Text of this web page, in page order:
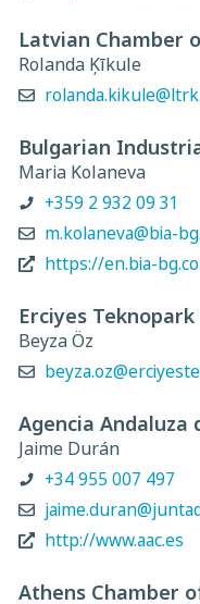
Latvian Chamber
Rolanda Ķīkule
Bulgarian
Maria Kolaneva
+359 2 932 09 31
m.kolaneva@bia-
https://en.bia-
Erciyes Teknopark
Beyza Öz
Agencia Andaluza
Jaime Durán
+34 955 007 497
http://www.aac.es
Athens Chamber